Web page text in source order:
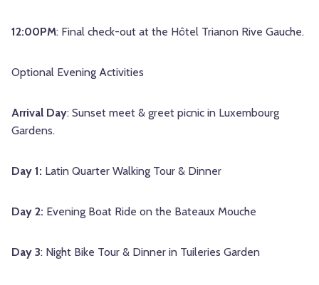
12:00PM: Final check-out at the Hôtel Trianon Rive Gauche.
Optional Evening Activities
Arrival Day: Sunset meet & greet picnic in Luxembourg
Gardens.
Day 1: Latin Quarter Walking Tour & Dinner
Day 2: Evening Boat Ride on the Bateaux Mouche
Day 3: Night Bike Tour & Dinner in Tuileries Garden